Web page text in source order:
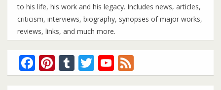
to his life, his work and his legacy. Includes news, articles,
criticism, interviews, biography, synopses of major works,
reviews, links, and much more.
Facebook
Pinterest
Tumblr
TwitterYouTube
Channel